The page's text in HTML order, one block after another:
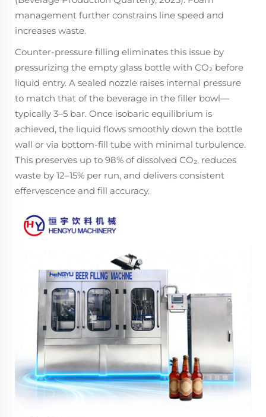
management further constrains line speed and
increases waste.
Counter-pressure filling eliminates this issue by
pressurizing the empty glass bottle with CO₂ before
liquid entry. A sealed nozzle raises internal pressure
to match that of the beverage in the filler bowl—
typically 3–5 bar. Once isobaric equilibrium is
achieved, the liquid flows smoothly down the bottle
wall or via bottom-fill tube with minimal turbulence.
This preserves up to 98% of dissolved CO₂, reduces
waste by 12–15% per run, and delivers consistent
effervescence and fill accuracy.